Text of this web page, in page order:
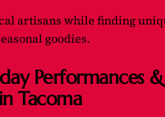
artisans while finding
goodies.
Performances
Tacoma